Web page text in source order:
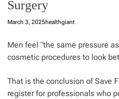
Surgery
March 3, 2025healthgiant
Men feel “the same pressure
cosmetic procedures to look
That is the conclusion of Save
register for professionals who